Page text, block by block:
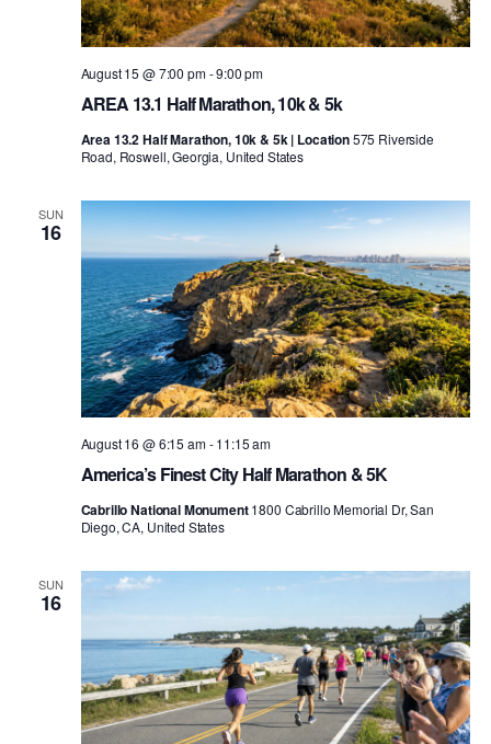
AREA 13.1 Half Marathon, 10k & 5k
August 15 @ 7:00 pm-9:00 pm
Area 13.2 Half Marathon, 10k & 5k | Location575 Riverside
Road, Roswell, Georgia, United States
SUN
16
America’s Finest City Half Marathon & 5K
August 16 @ 6:15 am-11:15 am
Cabrillo National Monument1800 Cabrillo Memorial Dr, San
Diego, CA, United States
SUN
16